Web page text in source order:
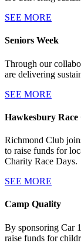
SEE MORE
Seniors Week
Through our
are delivering
SEE MORE
Hawkesbury Race
Richmond Club
to raise funds for
Charity Race Days.
SEE MORE
Camp Quality
By sponsoring Car
raise funds for